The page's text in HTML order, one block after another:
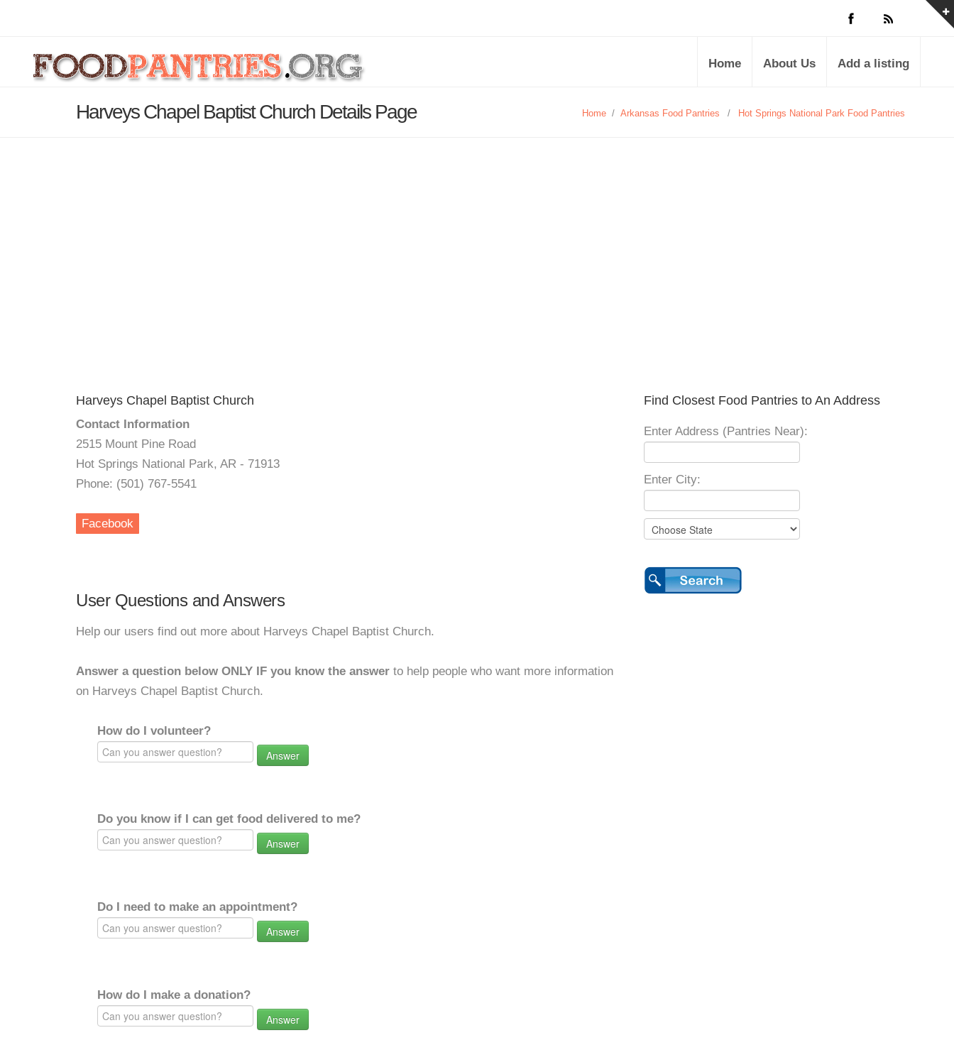
Home About Us Add a listing
Harveys Chapel Baptist Church Details Page Home / Arkansas Food Pantries / Hot Springs National Park Food Pantries
Harveys Chapel Baptist Church
Contact Information
2515 Mount Pine Road
Hot Springs National Park, AR - 71913
Phone: (501) 767-5541
Facebook
User Questions and Answers
Help our users find out more about Harveys Chapel Baptist Church.
Answer a question below ONLY IF you know the answer to help people who want more information
on Harveys Chapel Baptist Church.
How do I volunteer?
Answer
Do you know if I can get food delivered to me?
Answer
Do I need to make an appointment?
Answer
How do I make a donation?
Answer
Find Closest Food Pantries to An Address
Enter Address (Pantries Near):
Enter City: